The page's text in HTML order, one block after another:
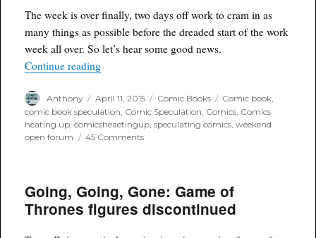
The week is over finally, two days off work to cram in as
many things as possible before the dreaded start of the work
week all over. So let’s hear some good news.
Continue reading“Weekend Open Forum”
Author
Anthony
Posted
on
April 11, 2015 Categories
Comic Books Tags
Comic book
comic book speculation, Comic Speculation, Comics, Comics
heating up,comicsheaetingup,speculating comics,weekend
open forum
45 Commentson
Going, Going, Gone: Game of
Thrones figures discontinued